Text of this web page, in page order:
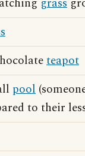
teapot
pool
to their